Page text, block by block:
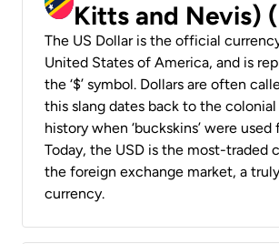
Kitts and Nevis)
The US Dollar is the official
United States of America, and is
the ‘$’ symbol. Dollars are often
this slang dates back to the colonial
history when ‘buckskins’ were used
Today, the USD is the most-traded
the foreign exchange market, a truly
currency.